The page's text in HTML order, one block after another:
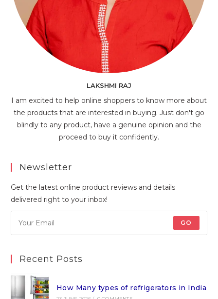
LAKSHMI RAJ
I am excited to help online shoppers to know more about
the products that are interested in buying. Just don't go
blindly to any product, have a genuine opinion and the
proceed to buy it confidently.
Newsletter
Get the latest online product reviews and details
delivered right to your inbox!
GO
Recent Posts
How Many types of refrigerators in India